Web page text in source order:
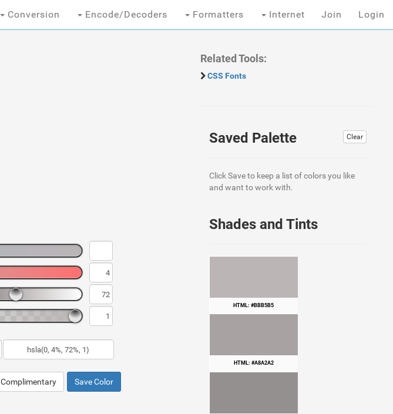
Conversion Encode/Decoders Formatters Internet Join Login
Complimentary Save Color
Related Tools:
CSS Fonts
Clear
Saved Palette
Click Save to keep a list of colors you like
and want to work with.
Shades and Tints
HTML: #BBB5B5
HTML: #A8A2A2